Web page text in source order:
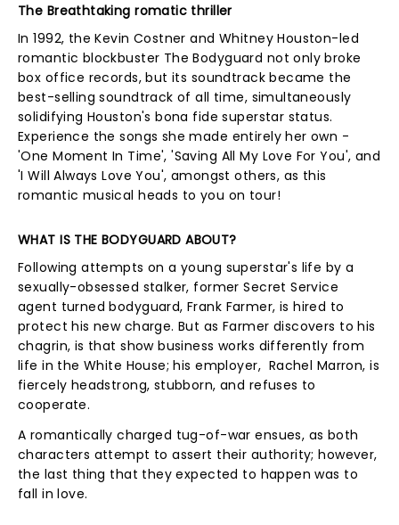
The Breathtaking romatic thriller
In 1992, the Kevin Costner and Whitney Houston-led
romantic blockbuster The Bodyguard not only broke
box office records, but its soundtrack became the
best-selling soundtrack of all time, simultaneously
solidifying Houston's bona fide superstar status.
Experience the songs she made entirely her own -
'One Moment In Time', 'Saving All My Love For You', and
'I Will Always Love You', amongst others, as this
romantic musical heads to you on tour!
WHAT IS THE BODYGUARD ABOUT?
Following attempts on a young superstar's life by a
sexually-obsessed stalker, former Secret Service
agent turned bodyguard, Frank Farmer, is hired to
protect his new charge. But as Farmer discovers to his
chagrin, is that show business works differently from
life in the White House; his employer, Rachel Marron, is
fiercely headstrong, stubborn, and refuses to
cooperate.
A romantically charged tug-of-war ensues, as both
characters attempt to assert their authority; however,
the last thing that they expected to happen was to
fall in love.